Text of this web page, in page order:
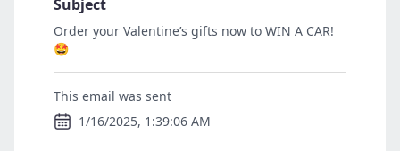
Subject
Order your Valentine’s gifts now to WIN A CAR!
🤩
This email was sent
1/16/2025, 1:39:06 AM